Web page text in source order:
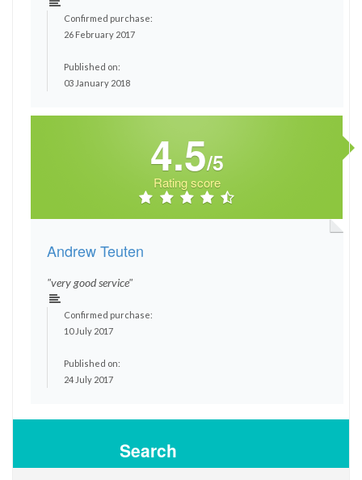
Confirmed purchase:
26 February 2017
Published on:
03 January 2018
4.5/5
Rating score
Andrew Teuten
"very good service"
Confirmed purchase:
10 July 2017
Published on:
24 July 2017
Search